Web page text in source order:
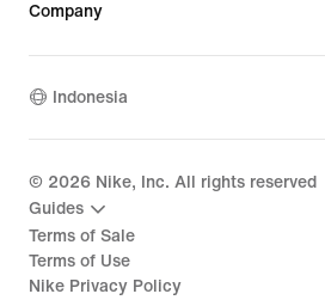
Company
Indonesia
© 2026 Nike, Inc. All rights reserved
Guides
Terms of Sale
Terms of Use
Nike Privacy Policy